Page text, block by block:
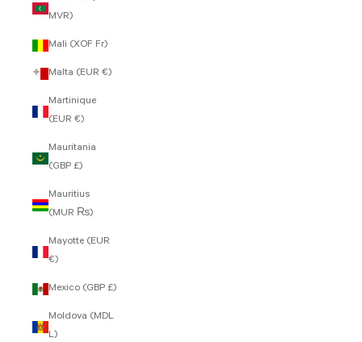
MVR)
Mali (XOF Fr)
Malta (EUR €)
Martinique
(EUR €)
Mauritania
(GBP £)
Mauritius
(MUR ₨)
Mayotte (EUR
€)
Mexico (GBP £)
Moldova (MDL
L)